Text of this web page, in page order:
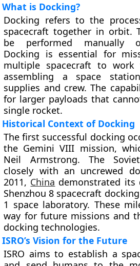
What is Docking?
Docking refers to the
spacecraft together in orbit.
be performed manually
Docking is essential for
multiple spacecraft to work
assembling a space
supplies and crew. The
for larger payloads that
single rocket.
Historical Context of Docking
The first successful docking
the Gemini VIII mission,
Neil Armstrong. The
closely with an uncrewed
2011, China demonstrated its
Shenzhou 8 spacecraft
1 space laboratory. These
way for future missions and
docking technologies.
ISRO’s Vision for the Future
ISRO aims to establish a